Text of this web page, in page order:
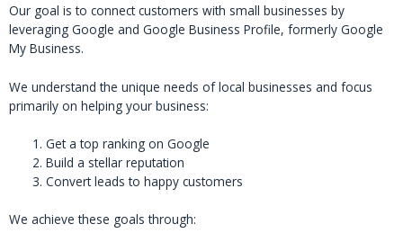
Our goal is to connect customers with small businesses by
leveraging Google and Google Business Profile, formerly Google
My Business.
We understand the unique needs of local businesses and focus
primarily on helping your business:
Get a top ranking on Google
Build a stellar reputation
Convert leads to happy customers
We achieve these goals through: